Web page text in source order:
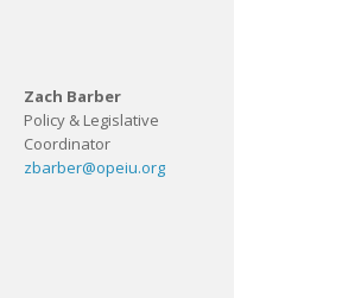
Zach Barber
Policy & Legislative
Coordinator
zbarber@opeiu.org